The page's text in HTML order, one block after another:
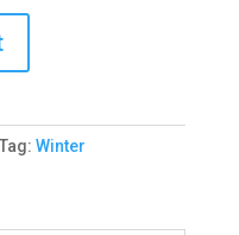
Tag: Winter